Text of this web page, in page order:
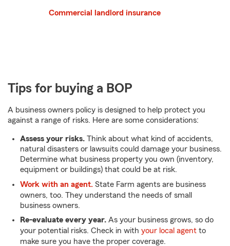
Commercial landlord insurance
Tips for buying a BOP
A business owners policy is designed to help protect you
against a range of risks. Here are some considerations:
Assess your risks. Think about what kind of accidents,
natural disasters or lawsuits could damage your business.
Determine what business property you own (inventory,
equipment or buildings) that could be at risk.
Work with an agent. State Farm agents are business
owners, too. They understand the needs of small
business owners.
Re-evaluate every year. As your business grows, so do
your potential risks. Check in with your local agent to
make sure you have the proper coverage.